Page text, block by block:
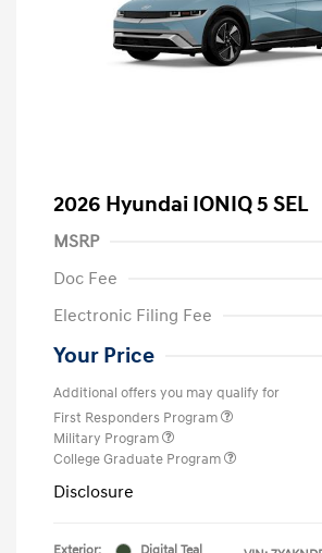
2026 Hyundai IONIQ 5 SEL
MSRP
Doc Fee
Electronic Filing Fee
Your Price
Additional offers you may qualify for
First Responders Program
Military Program
College Graduate Program
Disclosure